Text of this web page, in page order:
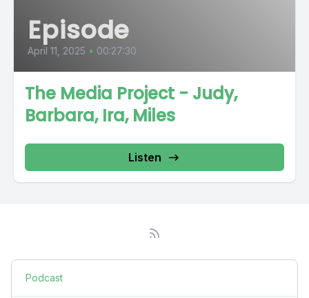
Episode
April 11, 2025 • 00:27:30
The Media Project - Judy,
Barbara, Ira, Miles
Listen
Podcast